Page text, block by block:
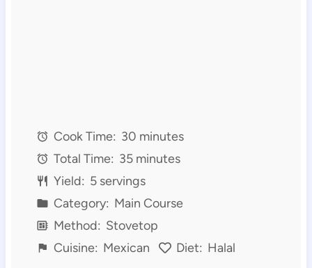
Cook Time: 30 minutes
Total Time: 35 minutes
Yield: 5 servings
Category: Main Course
Method: Stovetop
Cuisine: Mexican Diet: Halal